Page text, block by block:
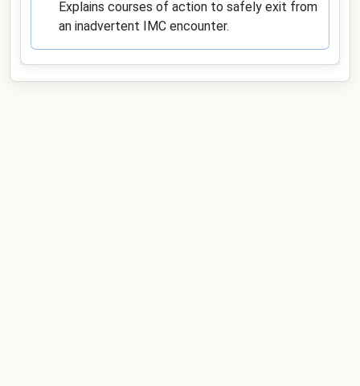
Explains courses of action to safely exit from
an inadvertent IMC encounter.